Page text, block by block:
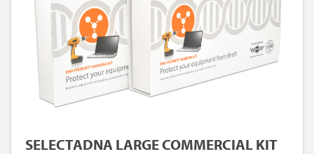
SELECTADNA LARGE COMMERCIAL KIT